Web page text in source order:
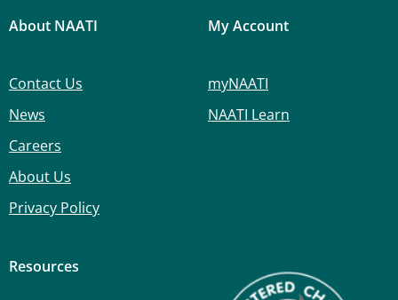
About NAATI
Contact Us
News
Careers
About Us
Privacy Policy
My Account
myNAATI
NAATI Learn
Resources